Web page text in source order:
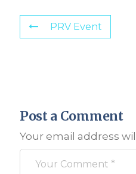
PRV Event
Post a Comment
Your email address